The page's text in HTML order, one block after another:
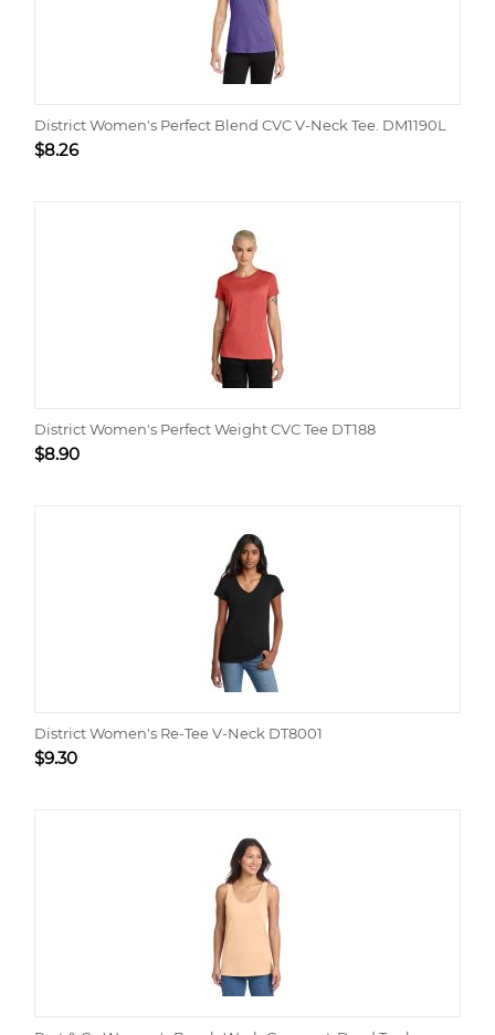
District Women's Perfect Blend CVC V-Neck Tee. DM1190L
$8.26
District Women's Perfect Weight CVC Tee DT188
$8.90
District Women's Re-Tee V-Neck DT8001
$9.30